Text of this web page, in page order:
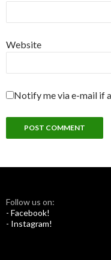
Website
Notify me via e-mail if
Follow us on:
- Facebook!
- Instagram!